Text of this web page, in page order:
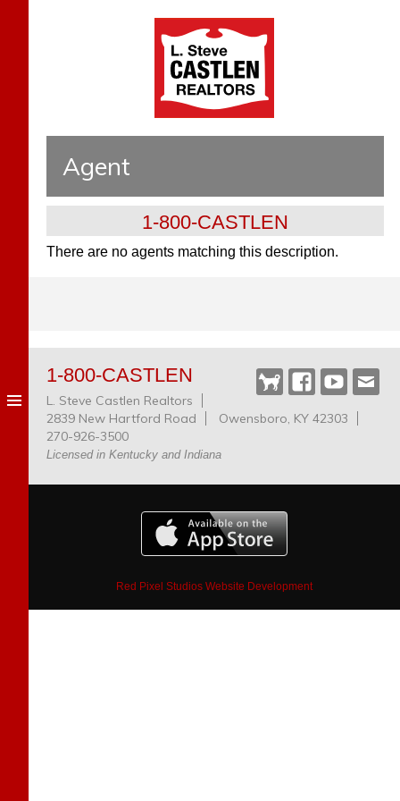
Agent
1-800-CASTLEN
There are no agents matching this description.
Castlen
Dog
Facebook
YouTube
1-800-CASTLEN
L. Steve Castlen Realtors
2839 New Hartford Road
Owensboro, KY 42303
270-926-3500
Licensed in Kentucky and Indiana
Red Pixel Studios Website Development